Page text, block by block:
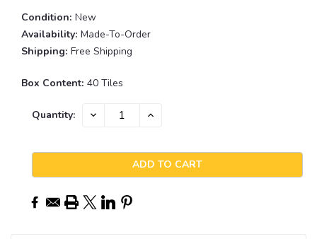
Condition: New
Availability: Made-To-Order
Shipping: Free Shipping
Box Content: 40 Tiles
Current
Quantity: DECREASE INCREASE